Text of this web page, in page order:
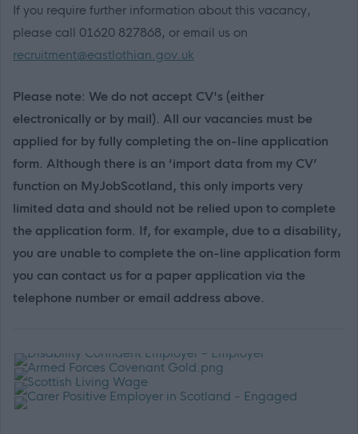
If you require further information about this vacancy,
please call 01620 827868, or email us on
recruitment@eastlothian.gov.uk
Please note: We do not accept CV's (either
electronically or by mail). All our vacancies must be
applied for by fully completing the on-line application
form. Although there is an ‘import data from my CV’
function on MyJobScotland, this only imports very
limited data and should not be relied upon to complete
the application form. If, for example, due to a disability,
you are unable to complete the on-line application form
you can contact us for a paper application via the
telephone number or email address above.